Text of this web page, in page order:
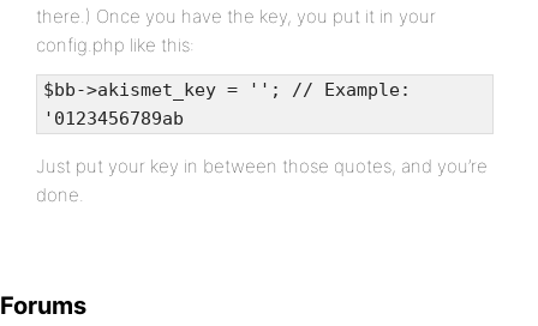
there.) Once you have the key, you put it in your
config.php like this:
$bb->akismet_key = ''; // Example:
'0123456789ab
Just put your key in between those quotes, and you’re
done.
Forums